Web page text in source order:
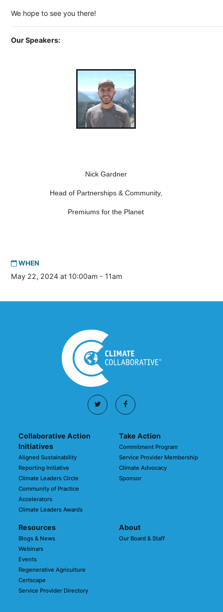
We hope to see you there!
Our Speakers:
Nick Gardner
Head of Partnerships & Community,
Premiums for the Planet
WHEN
May 22, 2024 at 10:00am - 11am
Collaborative Action
Initiatives
Aligned Sustainability
Reporting Initiative
Climate Leaders Circle
Community of Practice
Accelerators
Climate Leaders Awards
Take Action
Commitment Program
Service Provider Membership
Climate Advocacy
Sponsor
Resources
Blogs & News
Webinars
Events
Regenerative Agriculture
Certscape
Service Provider Directory
About
Our Board & Staff